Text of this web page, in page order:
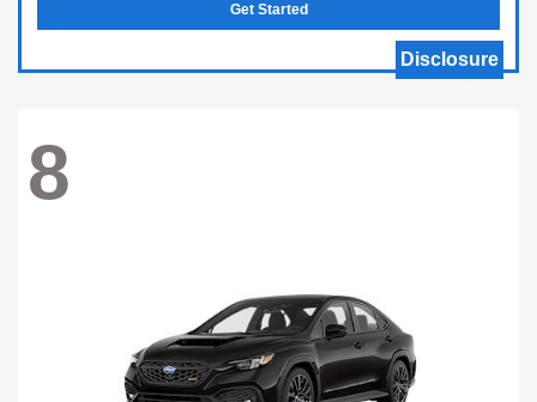
Get Started
Disclosure
8